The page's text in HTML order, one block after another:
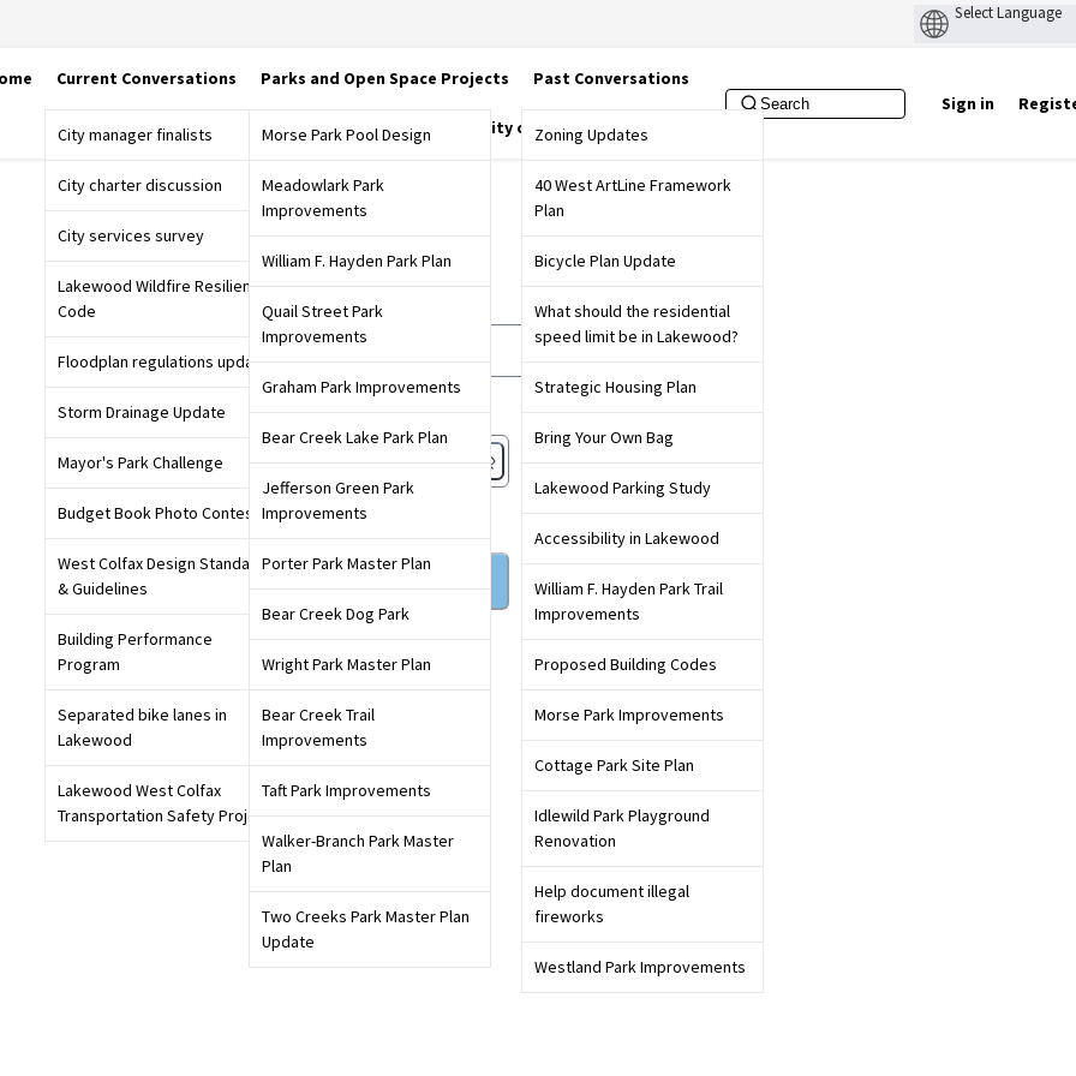
Current Conversations
City manager finalists
City charter discussion
City services survey
Lakewood Wildfire Resiliency
Code
Floodplan regulations update
Storm Drainage Update
Mayor's Park Challenge
Budget Book Photo Contest
West Colfax Design Standards
& Guidelines
Building Performance
Program
Separated bike lanes in
Lakewood
Lakewood West Colfax
Transportation Safety Project
Parks and Open Space Projects
Morse Park Pool Design
Meadowlark Park
Improvements
William F. Hayden Park Plan
Quail Street Park
Improvements
Graham Park Improvements
Bear Creek Lake Park Plan
Jefferson Green Park
Improvements
Porter Park Master Plan
Bear Creek Dog Park
Wright Park Master Plan
Bear Creek Trail
Improvements
Taft Park Improvements
Walker-Branch Park Master
Plan
Two Creeks Park Master Plan
Update
Past Conversations
Zoning Updates
40 West ArtLine Framework
Plan
Bicycle Plan Update
What should the residential
speed limit be in Lakewood?
Strategic Housing Plan
Bring Your Own Bag
Lakewood Parking Study
Accessibility in Lakewood
William F. Hayden Park Trail
Improvements
Proposed Building Codes
Morse Park Improvements
Cottage Park Site Plan
Idlewild Park Playground
Renovation
Help document illegal
fireworks
Westland Park Improvements
City of Lakewood Website
Sign in
Sign in
Password
Forgot password?
Get involved in conversations that will shape our